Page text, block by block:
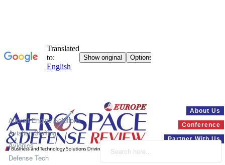
About Us
Conference
Partner With Us
Aircraft Engine Solutions
Aviation Staffing
Avionics
Defense Tech